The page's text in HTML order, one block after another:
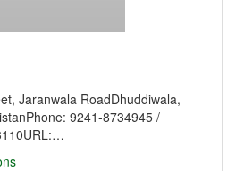
Jaranwala RoadDhuddiwala,
9241-8734945 /